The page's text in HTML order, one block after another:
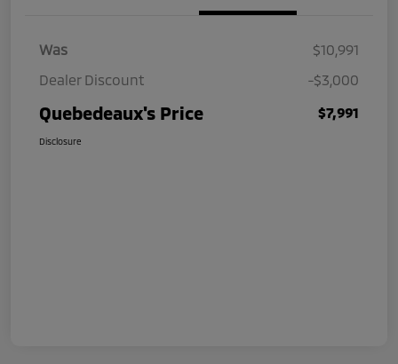
Was
$10,991
Dealer Discount
-$3,000
Quebedeaux's Price $7,991
Disclosure